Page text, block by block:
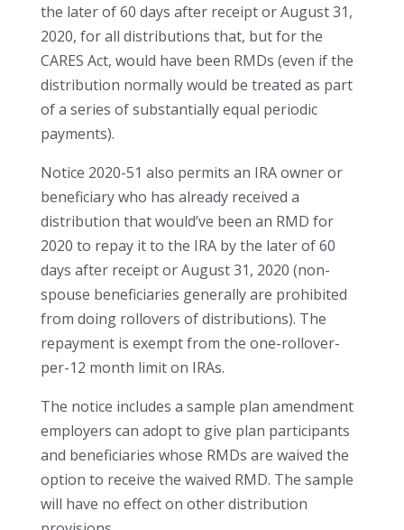
the later of 60 days after receipt or August 31,
2020, for all distributions that, but for the
CARES Act, would have been RMDs (even if the
distribution normally would be treated as part
of a series of substantially equal periodic
payments).
Notice 2020-51 also permits an IRA owner or
beneficiary who has already received a
distribution that would’ve been an RMD for
2020 to repay it to the IRA by the later of 60
days after receipt or August 31, 2020 (non-
spouse beneficiaries generally are prohibited
from doing rollovers of distributions). The
repayment is exempt from the one-rollover-
per-12 month limit on IRAs.
The notice includes a sample plan amendment
employers can adopt to give plan participants
and beneficiaries whose RMDs are waived the
option to receive the waived RMD. The sample
will have no effect on other distribution